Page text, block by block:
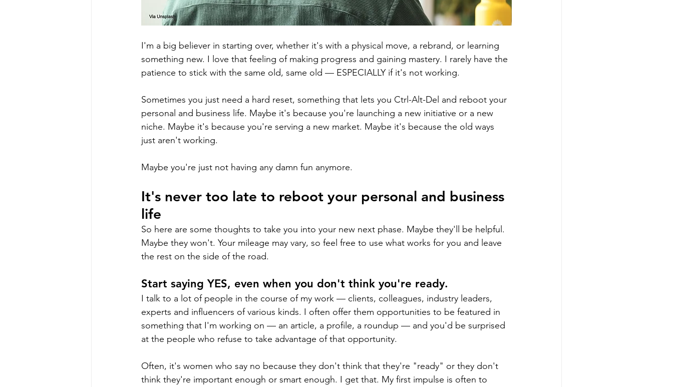
I'm a big believer in starting over, whether it's with a physical move, a rebrand, or learning
something new. I love that feeling of making progress and gaining mastery. I rarely have the
patience to stick with the same old, same old — ESPECIALLY if it's not working.
Sometimes you just need a hard reset, something that lets you Ctrl-Alt-Del and reboot your
personal and business life. Maybe it's because you're launching a new initiative or a new
niche. Maybe it's because you're serving a new market. Maybe it's because the old ways
just aren't working.
Maybe you're just not having any damn fun anymore.
It's never too late to reboot your personal and business
life
So here are some thoughts to take you into your new next phase. Maybe they'll be helpful.
Maybe they won't. Your mileage may vary, so feel free to use what works for you and leave
the rest on the side of the road.
Start saying YES, even when you don't think you're ready.
I talk to a lot of people in the course of my work — clients, colleagues, industry leaders,
experts and influencers of various kinds. I often offer them opportunities to be featured in
something that I'm working on — an article, a profile, a roundup — and you'd be surprised
at the people who refuse to take advantage of that opportunity.
Often, it's women who say no because they don't think that they're "ready" or they don't
think they're important enough or smart enough. I get that. My first impulse is often to